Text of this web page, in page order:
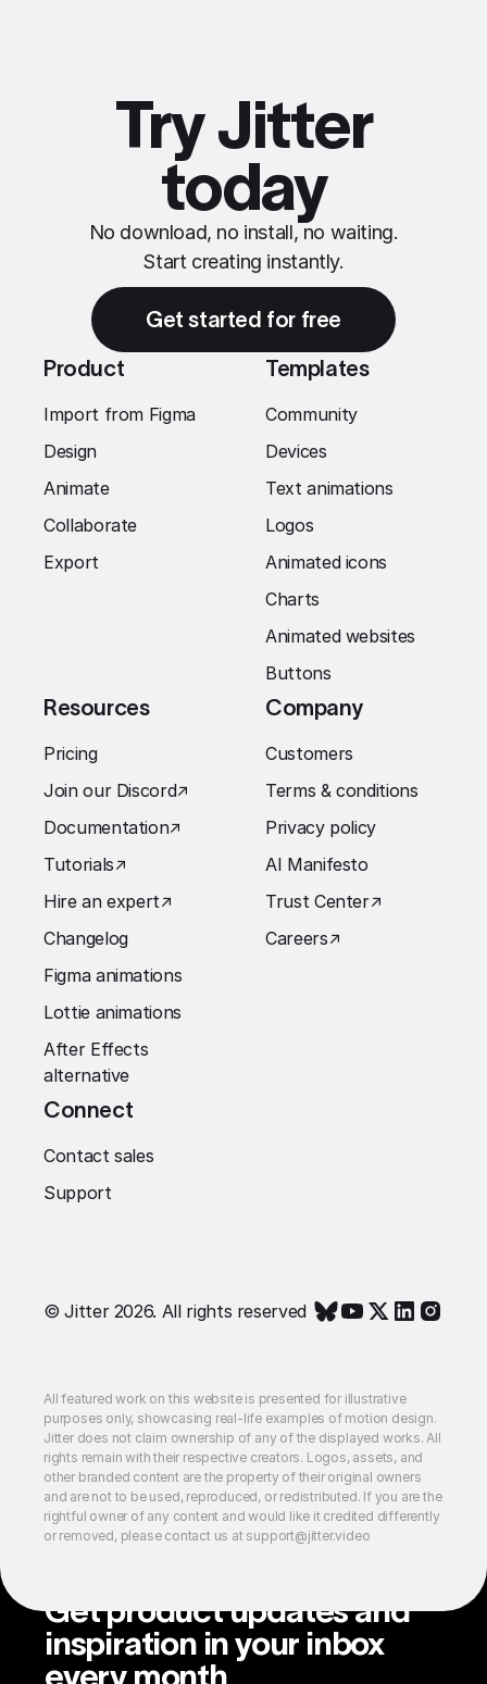
Try Jitter
today
No download, no install, no waiting.
Start creating instantly.
Get started for free
Product
Import from Figma
Design
Animate
Collaborate
Export
Templates
Community
Devices
Text animations
Logos
Animated icons
Charts
Animated websites
Buttons
Resources
Pricing
Join our Discord↗︎
Documentation↗︎
Tutorials↗︎
Hire an expert↗︎
Changelog
Figma animations
Lottie animations
After Effects
alternative
Company
Customers
Terms & conditions
Privacy policy
AI Manifesto
Trust Center↗︎
Careers↗︎
Connect
Contact sales
Support
© Jitter 2026. All rights reserved
All featured work on this website is presented for illustrative
purposes only, showcasing real-life examples of motion design.
Jitter does not claim ownership of any of the displayed works. All
rights remain with their respective creators. Logos, assets, and
other branded content are the property of their original owners
and are not to be used, reproduced, or redistributed. If you are the
rightful owner of any content and would like it credited differently
or removed, please contact us at support@jitter.video
Get product updates and
inspiration in your inbox
every month